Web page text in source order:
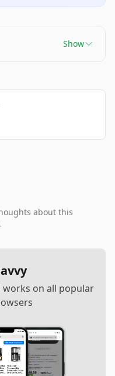
Show
about this
works on all popular